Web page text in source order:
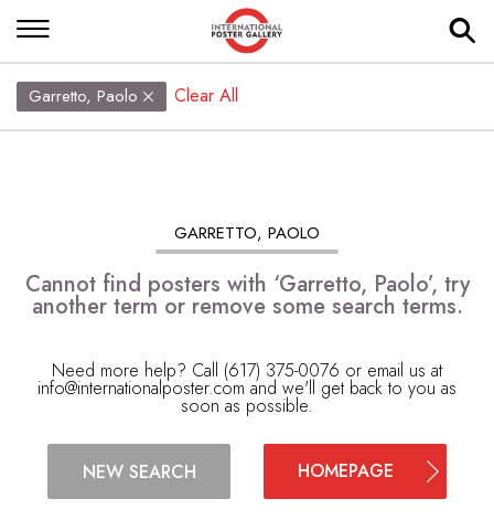
Garretto, Paolo Clear All
GARRETTO, PAOLO
Cannot find posters with ‘Garretto, Paolo’, try
another term or remove some search terms.
Need more help? Call (617) 375-0076 or email us at
info@internationalposter.com and we'll get back to you as
soon as possible.
NEW SEARCH HOMEPAGE